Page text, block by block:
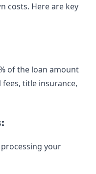
costs. Here are key
of the loan amount
title insurance,
your